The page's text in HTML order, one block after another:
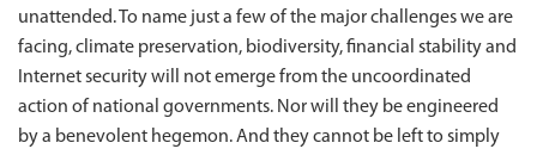
unattended. To name just a few of the major challenges we are
facing, climate preservation, biodiversity, financial stability and
Internet security will not emerge from the uncoordinated
action of national governments. Nor will they be engineered
by a benevolent hegemon. And they cannot be left to simply